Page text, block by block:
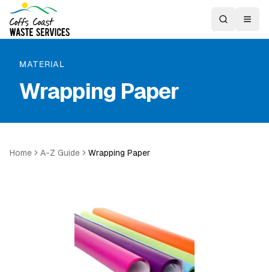
MATERIAL
Wrapping Paper
Home A-Z Guide Wrapping Paper